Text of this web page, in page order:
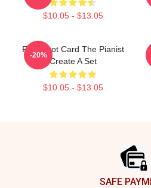
$10.05 - $13.05
Fun Tarot Card The Pianist
Create A Set
$10.05 - $13.05
-20%
SAFE